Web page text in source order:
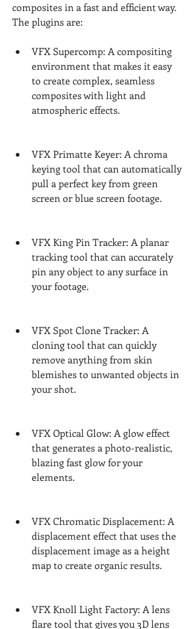
composites in a fast and efficient way.
The plugins are:
VFX Supercomp: A compositing
environment that makes it easy
to create complex, seamless
composites with light and
atmospheric effects.
VFX Primatte Keyer: A chroma
keying tool that can automatically
pull a perfect key from green
screen or blue screen footage.
VFX King Pin Tracker: A planar
tracking tool that can accurately
pin any object to any surface in
your footage.
VFX Spot Clone Tracker: A
cloning tool that can quickly
remove anything from skin
blemishes to unwanted objects in
your shot.
VFX Optical Glow: A glow effect
that generates a photo-realistic,
blazing fast glow for your
elements.
VFX Chromatic Displacement: A
displacement effect that uses the
displacement image as a height
map to create organic results.
VFX Knoll Light Factory: A lens
flare tool that gives you 3D lens